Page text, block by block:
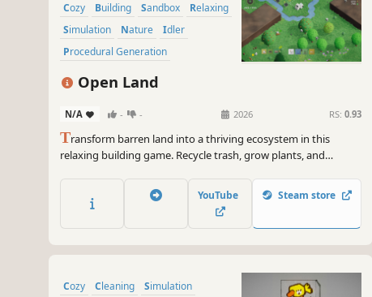
Cozy Building Sandbox
Relaxing
Simulation
Nature
Idler
Procedural Generation
Open Land
N/A - - 2026 RS: 0.93
Transform barren land into a thriving ecosystem in this
relaxing building game. Recycle trash, grow plants, and
YouTube Steam store
Cozy Cleaning Simulation